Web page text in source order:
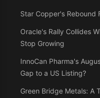
Star Copper's Rebound
Oracle's Rally Collides
Stop Growing
InnoCan Pharma's
Gap to a US Listing?
Green Bridge Metals: A